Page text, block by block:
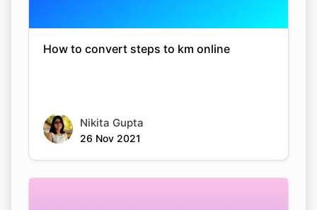
How to convert steps to km online
Nikita Gupta
26 Nov 2021